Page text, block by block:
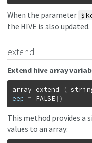
When the parameter
the HIVE is also updated.
extend
Extend hive array
array extend (
eep = FALSE] )
This method provides a
values to an array: